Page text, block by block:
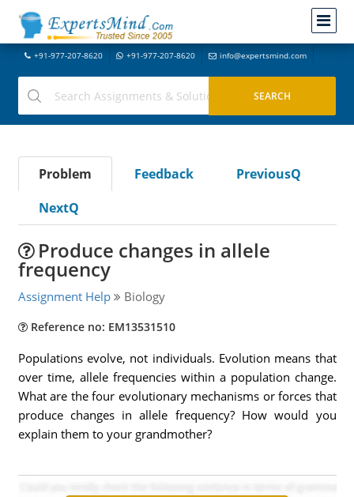
+91-977-207-8620 +91-977-207-8620 info@expertsmind.com
Problem Feedback
PreviousQ
NextQ
Produce changes in allele
frequency
Assignment Help Biology
Reference no: EM13531510
Populations evolve, not individuals. Evolution means that
over time, allele frequencies within a population change.
What are the four evolutionary mechanisms or forces that
produce changes in allele frequency? How would you
explain them to your grandmother?